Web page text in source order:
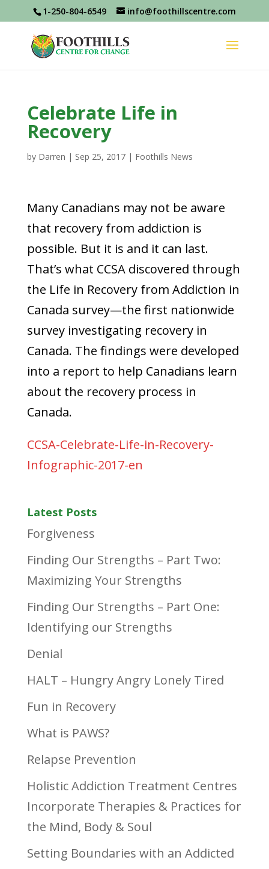
1-250-804-6549 info@foothillscentre.com
Celebrate Life in
Recovery
by Darren | Sep 25, 2017| Foothills News
Many Canadians may not be aware
that recovery from addiction is
possible. But it is and it can last.
That’s what CCSA discovered through
the Life in Recovery from Addiction in
Canada survey—the first nationwide
survey investigating recovery in
Canada. The findings were developed
into a report to help Canadians learn
about the recovery process in
Canada.
CCSA-Celebrate-Life-in-Recovery-
Infographic-2017-en
Latest Posts
Forgiveness
Finding Our Strengths – Part Two:
Maximizing Your Strengths
Finding Our Strengths – Part One:
Identifying our Strengths
Denial
HALT – Hungry Angry Lonely Tired
Fun in Recovery
What is PAWS?
Relapse Prevention
Holistic Addiction Treatment Centres
Incorporate Therapies & Practices for
the Mind, Body & Soul
Setting Boundaries with an Addicted